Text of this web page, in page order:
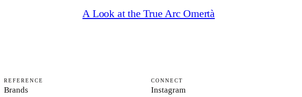
A Look at the True Arc Omertà
REFERENCE
Brands
CONNECT
Instagram